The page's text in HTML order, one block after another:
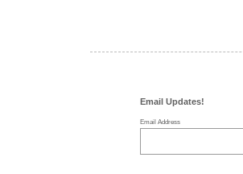
Email Updates!
Email Address